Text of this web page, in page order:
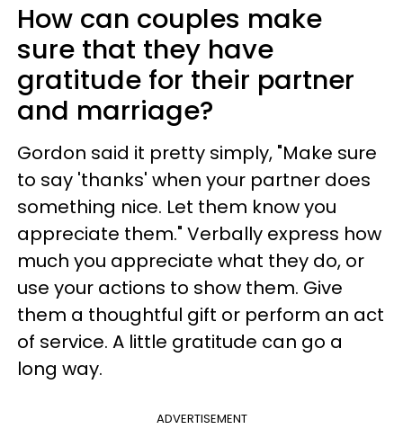
How can couples make
sure that they have
gratitude for their partner
and marriage?
Gordon said it pretty simply, "Make sure
to say 'thanks' when your partner does
something nice. Let them know you
appreciate them." Verbally express how
much you appreciate what they do, or
use your actions to show them. Give
them a thoughtful gift or perform an act
of service. A little gratitude can go a
long way.
ADVERTISEMENT